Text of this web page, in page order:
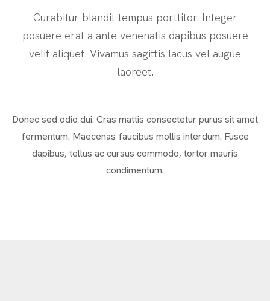
Curabitur blandit tempus porttitor. Integer
posuere erat a ante venenatis dapibus posuere
velit aliquet. Vivamus sagittis lacus vel augue
laoreet.
Donec sed odio dui. Cras mattis consectetur purus sit amet
fermentum. Maecenas faucibus mollis interdum. Fusce
dapibus, tellus ac cursus commodo, tortor mauris
condimentum.